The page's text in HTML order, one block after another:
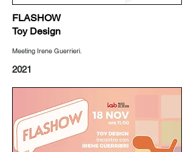
FLASHOW
Toy Design
Meeting Irene Guerrieri.
2021